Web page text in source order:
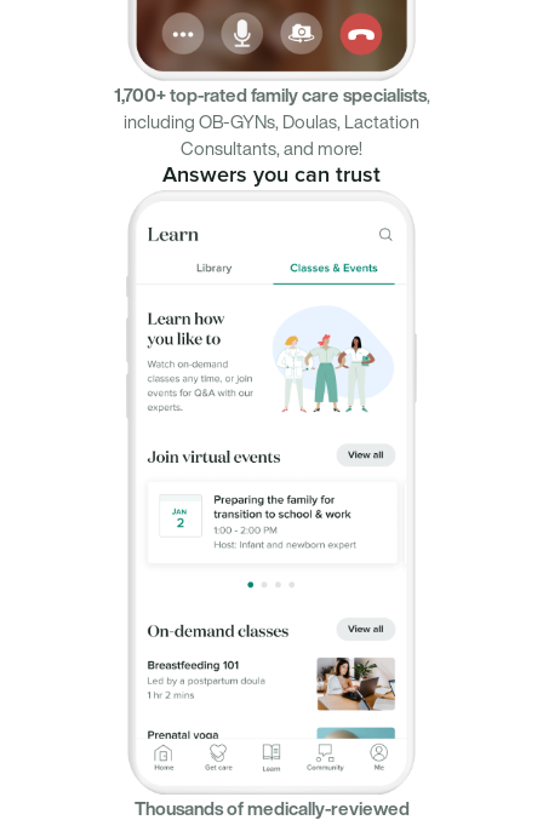
1,700+ top-rated family care specialists,
including OB-GYNs, Doulas, Lactation
Consultants, and more!
Answers you can trust
Thousands of medically-reviewed